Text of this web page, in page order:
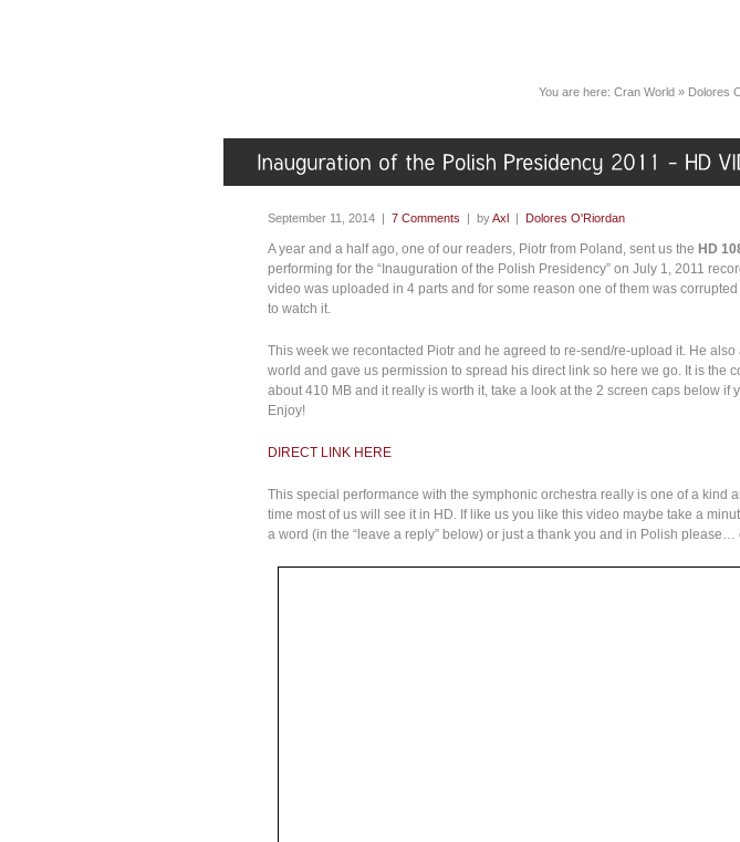
You are here: Cran World » Dolores
September 11, 2014 | 7 Comments | byAxl | Dolores O'Riordan
A year and a half ago, one of our readers, Piotr from Poland, sent us the HD
performing for the “Inauguration of the Polish Presidency” on July 1, 2011
video was uploaded in 4 parts and for some reason one of them was
to watch it.
This week we recontacted Piotr and he agreed to re-send/re-upload it. He also
world and gave us permission to spread his direct link so here we go. It is the
about 410 MB and it really is worth it, take a look at the 2 screen caps below if
Enjoy!
DIRECT LINK HERE
This special performance with the symphonic orchestra really is one of a kind
time most of us will see it in HD. If like us you like this video maybe take a
a word (in the “leave a reply” below) or just a thank you and in Polish please…